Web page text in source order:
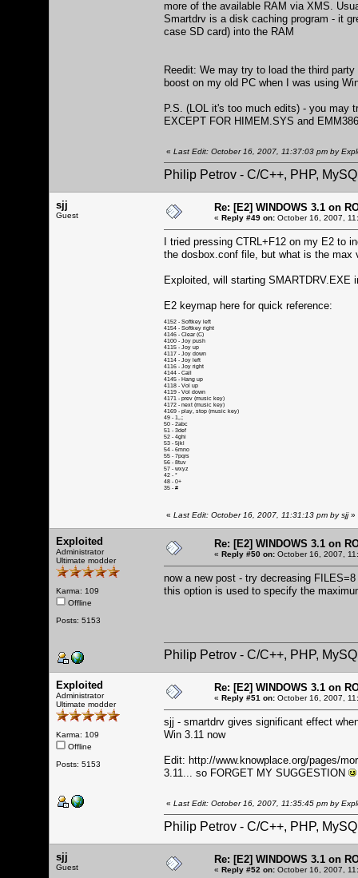
more of the available RAM via XMS.
Smartdrv is a disk caching program - it
case SD card) into the RAM
Reedit: We may try to load the third
boost on my old PC when I was using
P.S. (LOL it's too much edits) - you may
EXCEPT FOR HIMEM.SYS and
« Last Edit: October 16, 2007, 11:37:03 pm by
Philip Petrov - C/C++, PHP,
sjj
Guest
Re: [E2] WINDOWS 3.1 on
« Reply #49 on: October 16, 2007,
I tried pressing CTRL+F12 on my E2 to
the dosbox.conf file, but what is the max
Exploited, will starting SMARTDRV.EXE
E2 keymap here for quick reference:
4152 - Softkey left
4154 - Softkey right
4146 - Clear (C)
4100 - Joy push
4115 - Joy up
4117 - Joy down
4114 - Joy left
4116 - Joy right
4144 - Call
4145 - Hang up
4118 - Vol up
4119 - Vol down
4171 - prev (music key)
4172 - next (music key)
4169 - play, stop (music key)
49 - 1,.;
50 - 2abc
51 - 3def
52 - 4ghi
53 - 5jkl
54 - 6mno
55 - 7pqrs
56 - 8tuv
57 - wxyz
42 - *
48 - 0+
35 - #
« Last Edit: October 16, 2007, 11:31:13 pm by sjj»
Exploited
Administrator
Ultimate modder
Karma: 109
Offline
Posts: 5153
Re: [E2] WINDOWS 3.1 on
« Reply #50 on: October 16, 2007,
now a new post - try decreasing
this option is used to specify the
Philip Petrov - C/C++, PHP,
Exploited
Administrator
Ultimate modder
Karma: 109
Offline
Posts: 5153
Re: [E2] WINDOWS 3.1 on
« Reply #51 on: October 16, 2007,
sjj - smartdrv gives significant effect
Win 3.11 now
Edit: http://www.knowplace.org/pages/
3.11... so FORGET MY SUGGESTION
« Last Edit: October 16, 2007, 11:35:45 pm by
Philip Petrov - C/C++, PHP,
sjj
Guest
Re: [E2] WINDOWS 3.1 on
« Reply #52 on: October 16, 2007,